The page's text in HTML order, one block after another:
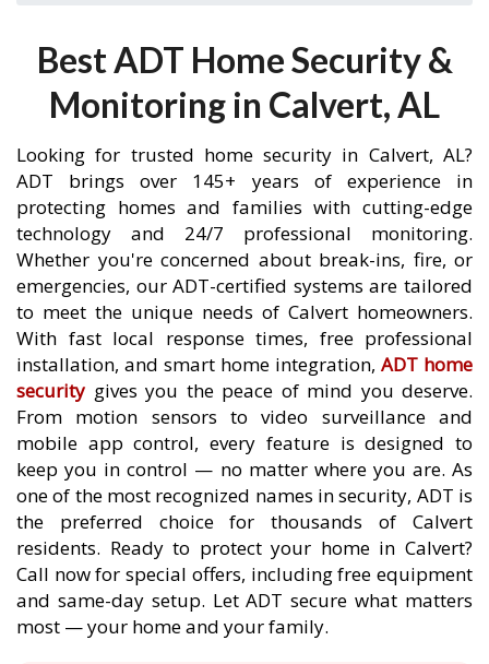
Best ADT Home Security &
Monitoring in Calvert, AL
Looking for trusted home security in Calvert, AL?
ADT brings over 145+ years of experience in
protecting homes and families with cutting-edge
technology and 24/7 professional monitoring.
Whether you're concerned about break-ins, fire, or
emergencies, our ADT-certified systems are tailored
to meet the unique needs of Calvert homeowners.
With fast local response times, free professional
installation, and smart home integration, ADT home
security gives you the peace of mind you deserve.
From motion sensors to video surveillance and
mobile app control, every feature is designed to
keep you in control — no matter where you are. As
one of the most recognized names in security, ADT is
the preferred choice for thousands of Calvert
residents. Ready to protect your home in Calvert?
Call now for special offers, including free equipment
and same-day setup. Let ADT secure what matters
most — your home and your family.